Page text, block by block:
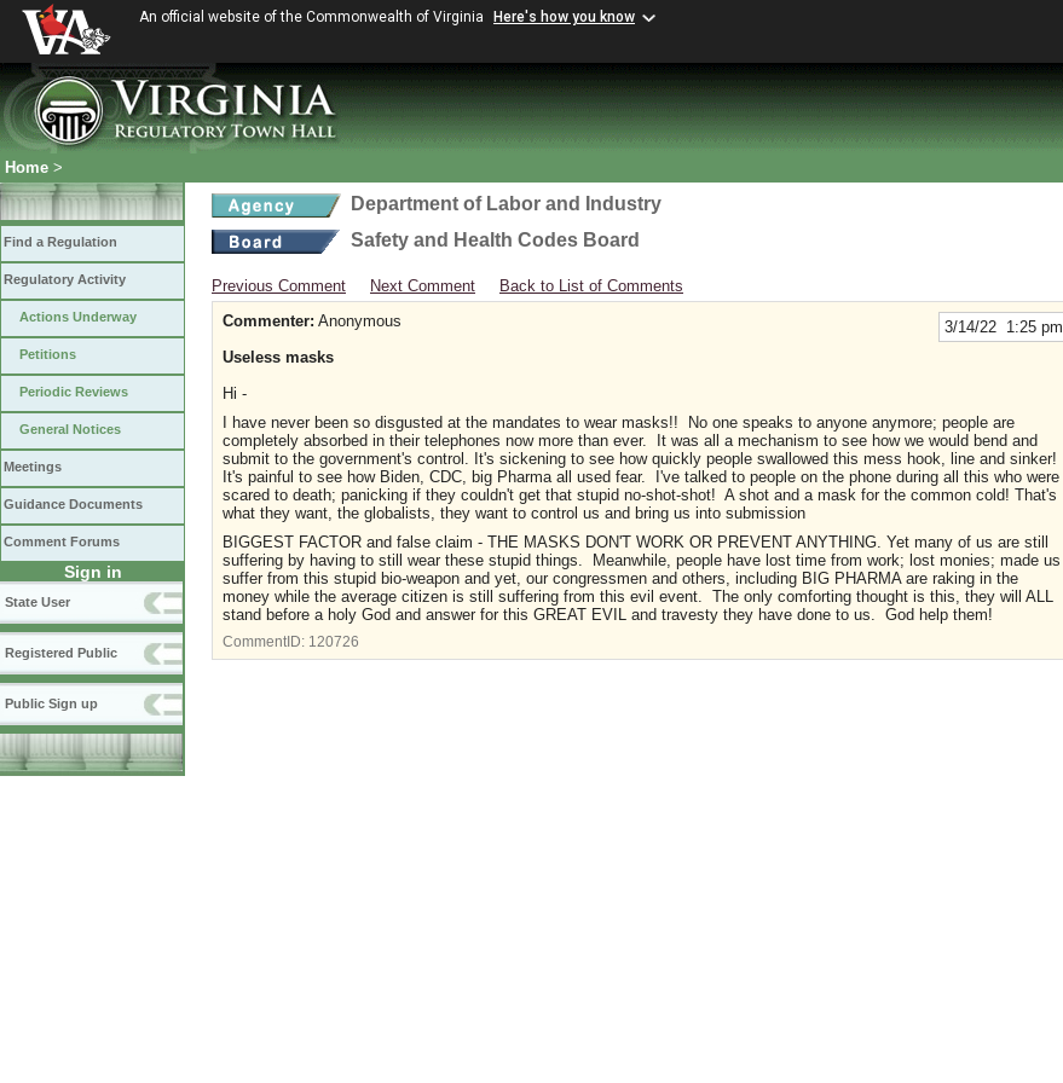
An official website of the Commonwealth of Virginia Here's how you know
Home >
Find a Regulation
Regulatory Activity
Actions Underway
Petitions
Periodic Reviews
General Notices
Meetings
Guidance Documents
Comment Forums
Sign in
State User
Registered Public
Public Sign up
Department of Labor and Industry
Safety and Health Codes Board
Previous Comment Next Comment Back to List of Comments
3/14/22 1:25 pm
Commenter: Anonymous
Useless masks
Hi -
I have never been so disgusted at the mandates to wear masks!! No one speaks to anyone anymore; people are
completely absorbed in their telephones now more than ever. It was all a mechanism to see how we would bend and
submit to the government's control. It's sickening to see how quickly people swallowed this mess hook, line and sinker!
It's painful to see how Biden, CDC, big Pharma all used fear. I've talked to people on the phone during all this who were
scared to death; panicking if they couldn't get that stupid no-shot-shot! A shot and a mask for the common cold! That's
what they want, the globalists, they want to control us and bring us into submission
BIGGEST FACTOR and false claim - THE MASKS DON'T WORK OR PREVENT ANYTHING. Yet many of us are still
suffering by having to still wear these stupid things. Meanwhile, people have lost time from work; lost monies; made us
suffer from this stupid bio-weapon and yet, our congressmen and others, including BIG PHARMA are raking in the
money while the average citizen is still suffering from this evil event. The only comforting thought is this, they will ALL
stand before a holy God and answer for this GREAT EVIL and travesty they have done to us. God help them!
CommentID: 120726